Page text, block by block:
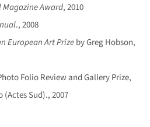
Award, 2010
., 2008
European Art Prizeby Greg Hobson,
Folio Review and Gallery Prize,
Sud)., 2007